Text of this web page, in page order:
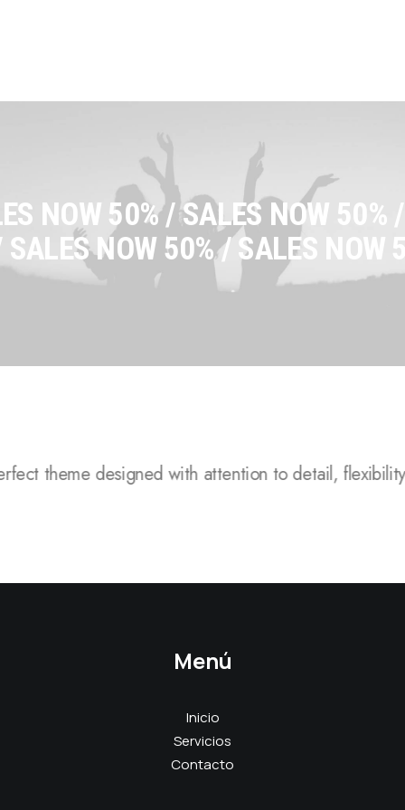
NOW 50% / SALES NOW
NOW 50% / SALES NOW
theme designed with attention to detail,
Menú
Inicio
Servicios
Contacto